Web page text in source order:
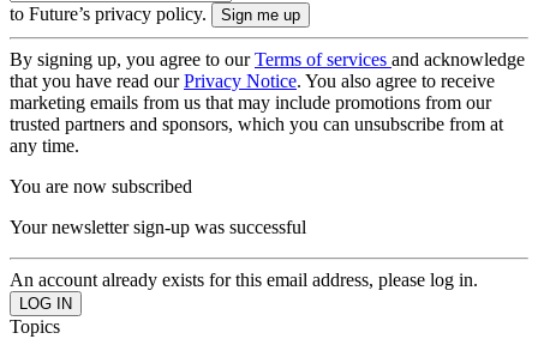
to Future’s privacy policy.
By signing up, you agree to ourTerms of services and acknowledge
that you have read ourPrivacy Notice. You also agree to receive
marketing emails from us that may include promotions from our
trusted partners and sponsors, which you can unsubscribe from at
any time.
You are now subscribed
Your newsletter sign-up was successful
An account already exists for this email address, please log in.
Topics